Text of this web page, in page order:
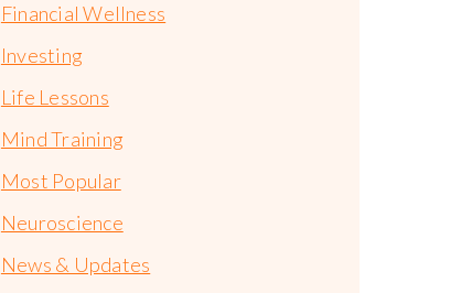
Financial Wellness
Investing
Life Lessons
Mind Training
Most Popular
Neuroscience
News & Updates